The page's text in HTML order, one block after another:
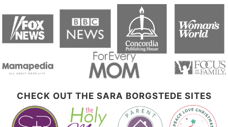
CHECK OUT THE SARA BORGSTEDE SITES